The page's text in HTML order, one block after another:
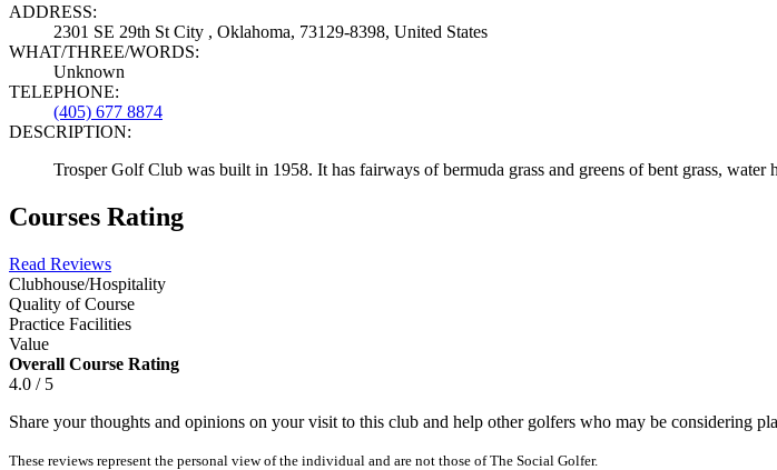
ADDRESS:
2301 SE 29th St City , Oklahoma, 73129-8398, United States
WHAT/THREE/WORDS:
Unknown
TELEPHONE:
(405) 677 8874
DESCRIPTION:
Trosper Golf Club was built in 1958. It has fairways of bermuda grass and greens of bent grass, water
Courses Rating
Read Reviews
Clubhouse/Hospitality
Quality of Course
Practice Facilities
Value
Overall Course Rating
4.0 / 5
Share your thoughts and opinions on your visit to this club and help other golfers who may be considering
These reviews represent the personal view of the individual and are not those of The Social Golfer.